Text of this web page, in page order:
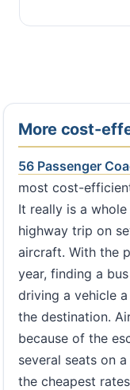
More cost-
56 Passenger
most cost-
It really is a
highway trip on
aircraft. With the
year, finding a
driving a vehicle
the destination.
because of the
several seats on
the cheapest